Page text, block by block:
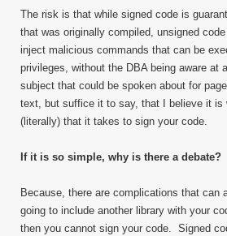
The risk is that while signed code is
that was originally compiled, unsigned
inject malicious commands that can be
privileges, without the DBA being aware at
subject that could be spoken about for
text, but suffice it to say, that I believe it is
(literally) that it takes to sign your code.
If it is so simple, why is there a debate?
Because, there are complications that can
going to include another library with your
then you cannot sign your code. Signed